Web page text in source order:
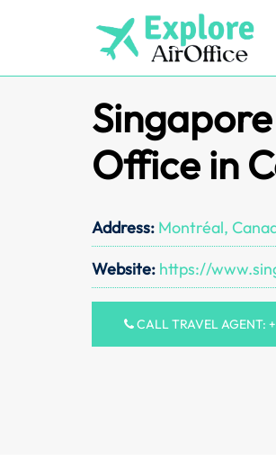
Office in
Address: Montréal,
Website: https://
CALL TRAVEL AGENT: